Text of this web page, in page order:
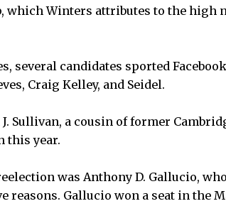
which Winters attributes to the high
several candidates sported
Craig Kelley, and Seidel.
Sullivan, a cousin of former
this year.
was Anthony D. Gallucio,
Gallucio won a seat in the